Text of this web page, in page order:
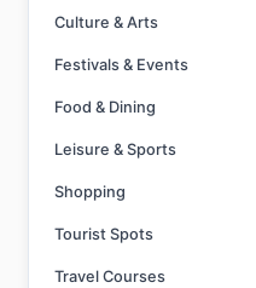
Culture & Arts
Festivals & Events
Food & Dining
Leisure & Sports
Shopping
Tourist Spots
Travel Courses